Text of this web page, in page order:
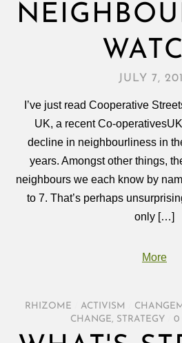
JULY 7,
I’ve just read Cooperative
UK, a recent Co-
decline in neighbourliness in
years. Amongst other things,
neighbours we each know by
to 7. That’s perhaps
only […]
More
RHIZOME ACTIVISM
CHANGE, STRATEGY 0